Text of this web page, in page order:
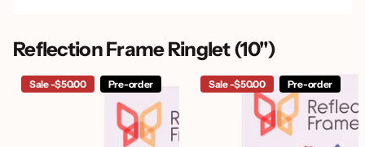
Reflection Frame Ringlet (10")
Sale -$50.00 Pre-order Sale -$50.00 Pre-order